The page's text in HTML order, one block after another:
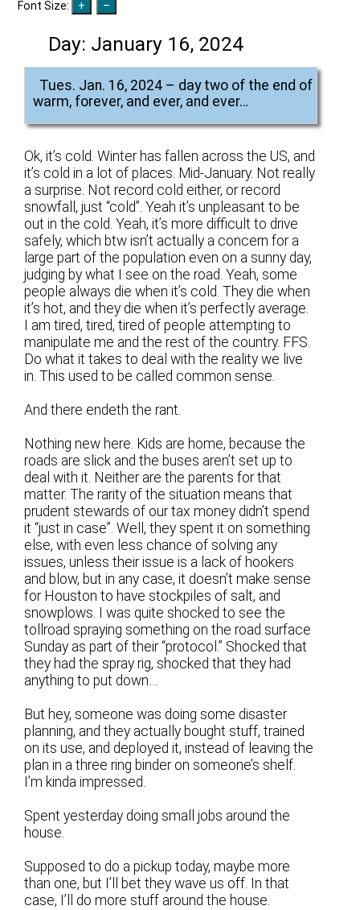
Font Size:
Day: January 16, 2024
Tues. Jan. 16, 2024 – day two of the end of
warm, forever, and ever, and ever…
Ok, it’s cold. Winter has fallen across the US, and
it’s cold in a lot of places. Mid-January. Not really
a surprise. Not record cold either, or record
snowfall, just “cold”. Yeah it’s unpleasant to be
out in the cold. Yeah, it’s more difficult to drive
safely, which btw isn’t actually a concern for a
large part of the population even on a sunny day,
judging by what I see on the road. Yeah, some
people always die when it’s cold. They die when
it’s hot, and they die when it’s perfectly average.
I am tired, tired, tired of people attempting to
manipulate me and the rest of the country. FFS.
Do what it takes to deal with the reality we live
in. This used to be called common sense.
And there endeth the rant.
Nothing new here. Kids are home, because the
roads are slick and the buses aren’t set up to
deal with it. Neither are the parents for that
matter. The rarity of the situation means that
prudent stewards of our tax money didn’t spend
it “just in case”. Well, they spent it on something
else, with even less chance of solving any
issues, unless their issue is a lack of hookers
and blow, but in any case, it doesn’t make sense
for Houston to have stockpiles of salt, and
snowplows. I was quite shocked to see the
tollroad spraying something on the road surface
Sunday as part of their “protocol.” Shocked that
they had the spray rig, shocked that they had
anything to put down…
But hey, someone was doing some disaster
planning, and they actually bought stuff, trained
on its use, and deployed it, instead of leaving the
plan in a three ring binder on someone’s shelf.
I’m kinda impressed.
Spent yesterday doing small jobs around the
house.
Supposed to do a pickup today, maybe more
than one, but I’ll bet they wave us off. In that
case, I’ll do more stuff around the house.